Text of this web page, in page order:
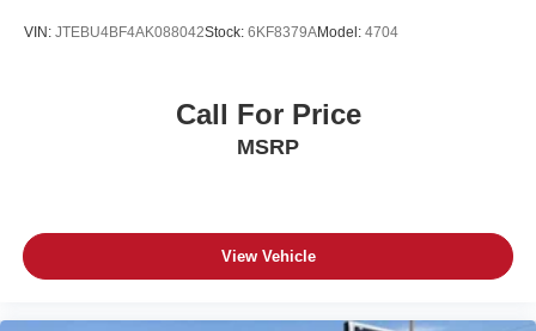
VIN: JTEBU4BF4AK088042Stock: 6KF8379AModel: 4704
Call For Price
MSRP
View Vehicle